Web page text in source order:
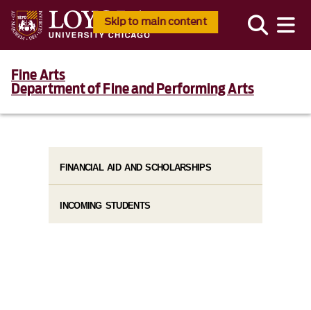
Skip to main content
Fine Arts
Department of Fine and Performing Arts
FINANCIAL AID AND SCHOLARSHIPS
INCOMING STUDENTS